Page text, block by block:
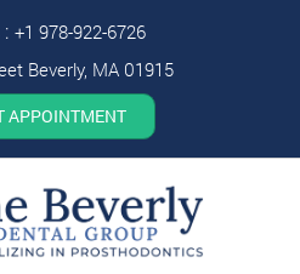
+1 978-922-6726
Beverly, MA 01915
APPOINTMENT